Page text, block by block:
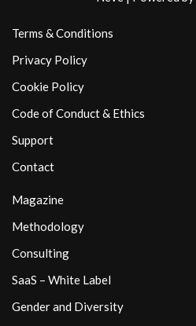
Terms & Conditions
Privacy Policy
Cookie Policy
Code of Conduct & Ethics
Support
Contact
Magazine
Methodology
Consulting
SaaS – White Label
Gender and Diversity